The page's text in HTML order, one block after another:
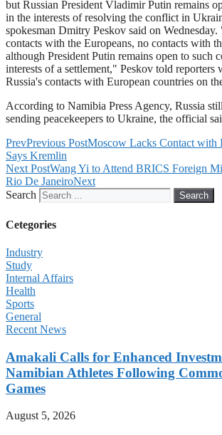
but Russian President Vladimir Putin remains
in the interests of resolving the conflict in
spokesman Dmitry Peskov said on
contacts with the Europeans, no contacts with
although President Putin remains open to such
interests of a settlement," Peskov told reporters
Russia's contacts with European countries on
According to Namibia Press Agency, Russia
sending peacekeepers to Ukraine, the official
PrevPrevious PostMoscow Lacks Contact with
Says Kremlin
Next PostWang Yi to Attend BRICS Foreign
Rio De JaneiroNext
Search
Search
Cetegories
Industry
Study
Internal Affairs
Health
Sports
General
Recent News
Amakali Calls for Enhanced
Namibian Athletes Following
Games
August 5, 2026